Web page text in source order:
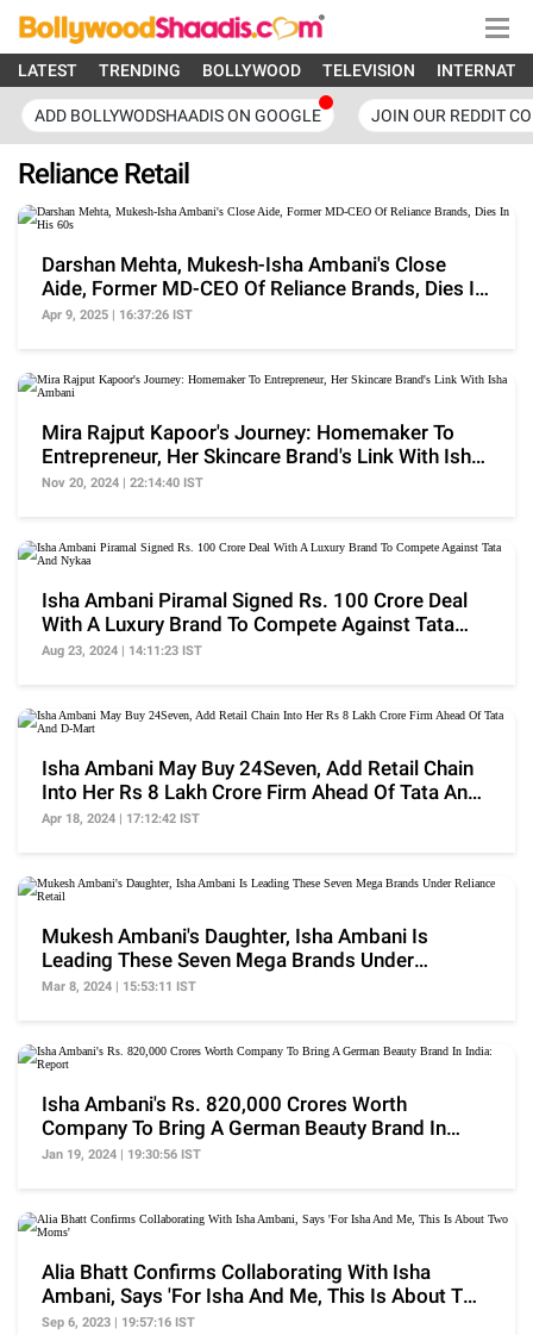
LATEST TRENDING BOLLYWOOD TELEVISION
ADD BOLLYWODSHAADIS ON GOOGLE JOIN OUR REDDIT
Reliance Retail
Darshan Mehta, Mukesh-Isha Ambani's Close
Aide, Former MD-CEO Of Reliance Brands, Dies In
His 60s
Apr 9, 2025 | 16:37:26 IST
Mira Rajput Kapoor's Journey: Homemaker To
Entrepreneur, Her Skincare Brand's Link With Isha
Ambani
Nov 20, 2024 | 22:14:40 IST
Isha Ambani Piramal Signed Rs. 100 Crore Deal
With A Luxury Brand To Compete Against Tata
And Nykaa
Aug 23, 2024 | 14:11:23 IST
Isha Ambani May Buy 24Seven, Add Retail Chain
Into Her Rs 8 Lakh Crore Firm Ahead Of Tata And
D-Mart
Apr 18, 2024 | 17:12:42 IST
Mukesh Ambani's Daughter, Isha Ambani Is
Leading These Seven Mega Brands Under
Reliance Retail
Mar 8, 2024 | 15:53:11 IST
Isha Ambani's Rs. 820,000 Crores Worth
Company To Bring A German Beauty Brand In
India: Report
Jan 19, 2024 | 19:30:56 IST
Alia Bhatt Confirms Collaborating With Isha
Ambani, Says 'For Isha And Me, This Is About Two
Moms'
Sep 6, 2023 | 19:57:16 IST